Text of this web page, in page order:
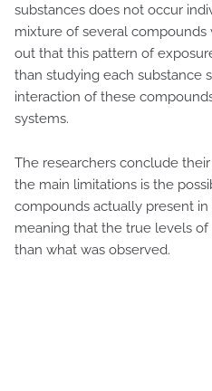
substances does not occur
mixture of several compounds
out that this pattern of
than studying each substance
interaction of these
systems.
The researchers conclude
the main limitations is the
compounds actually present
meaning that the true levels
than what was observed.